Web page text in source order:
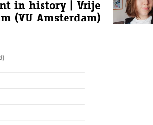
in history | Vrije
(VU Amsterdam)